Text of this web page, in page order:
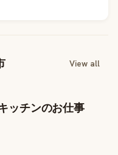
View all
ッチンのお仕事